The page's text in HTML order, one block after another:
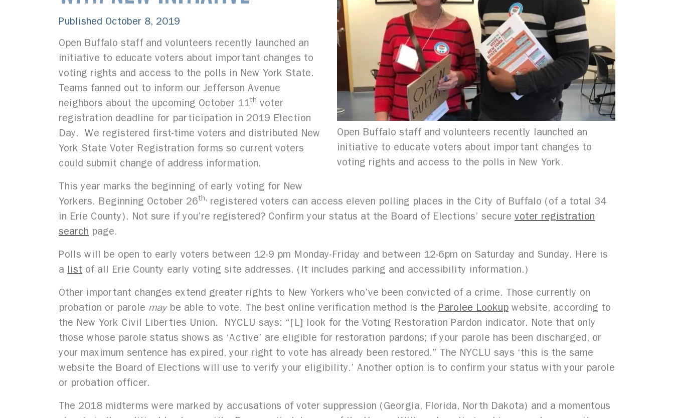
Open Buffalo staff and volunteers recently launched an
initiative to educate voters about important changes to
voting rights and access to the polls in New York.
Published October 8, 2019
Open Buffalo staff and volunteers recently launched an
initiative to educate voters about important changes to
voting rights and access to the polls in New York State.
Teams fanned out to inform our Jefferson Avenue
neighbors about the upcoming October 11th voter
registration deadline for participation in 2019 Election
Day. We registered first-time voters and distributed New
York State Voter Registration forms so current voters
could submit change of address information.
This year marks the beginning of early voting for New
Yorkers. Beginning October 26th, registered voters can access eleven polling places in the City of Buffalo (of a total 34
in Erie County). Not sure if you’re registered? Confirm your status at the Board of Elections’ secure voter registration
search page.
Polls will be open to early voters between 12-9 pm Monday-Friday and between 12-6pm on Saturday and Sunday. Here is
a list of all Erie County early voting site addresses. (It includes parking and accessibility information.)
Other important changes extend greater rights to New Yorkers who’ve been convicted of a crime. Those currently on
probation or parole maybe able to vote. The best online verification method is the Parolee Lookup website, according to
the New York Civil Liberties Union. NYCLU says: “[L] look for the Voting Restoration Pardon indicator. Note that only
those whose parole status shows as ‘Active’ are eligible for restoration pardons; if your parole has been discharged, or
your maximum sentence has expired, your right to vote has already been restored.” The NYCLU says ‘this is the same
website the Board of Elections will use to verify your eligibility.’ Another option is to confirm your status with your parole
or probation officer.
The 2018 midterms were marked by accusations of voter suppression (Georgia, Florida, North Dakota) and a momentous